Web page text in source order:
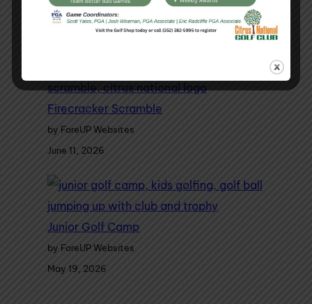
by ForeUP Websites
July 28, 2026
Firecracker Scramble
by ForeUP Websites
June 11, 2026
Junior Golf Camp
by ForeUP Websites
May 19, 2026